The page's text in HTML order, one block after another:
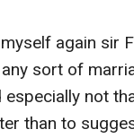
again sir
sort of
especially not
than to